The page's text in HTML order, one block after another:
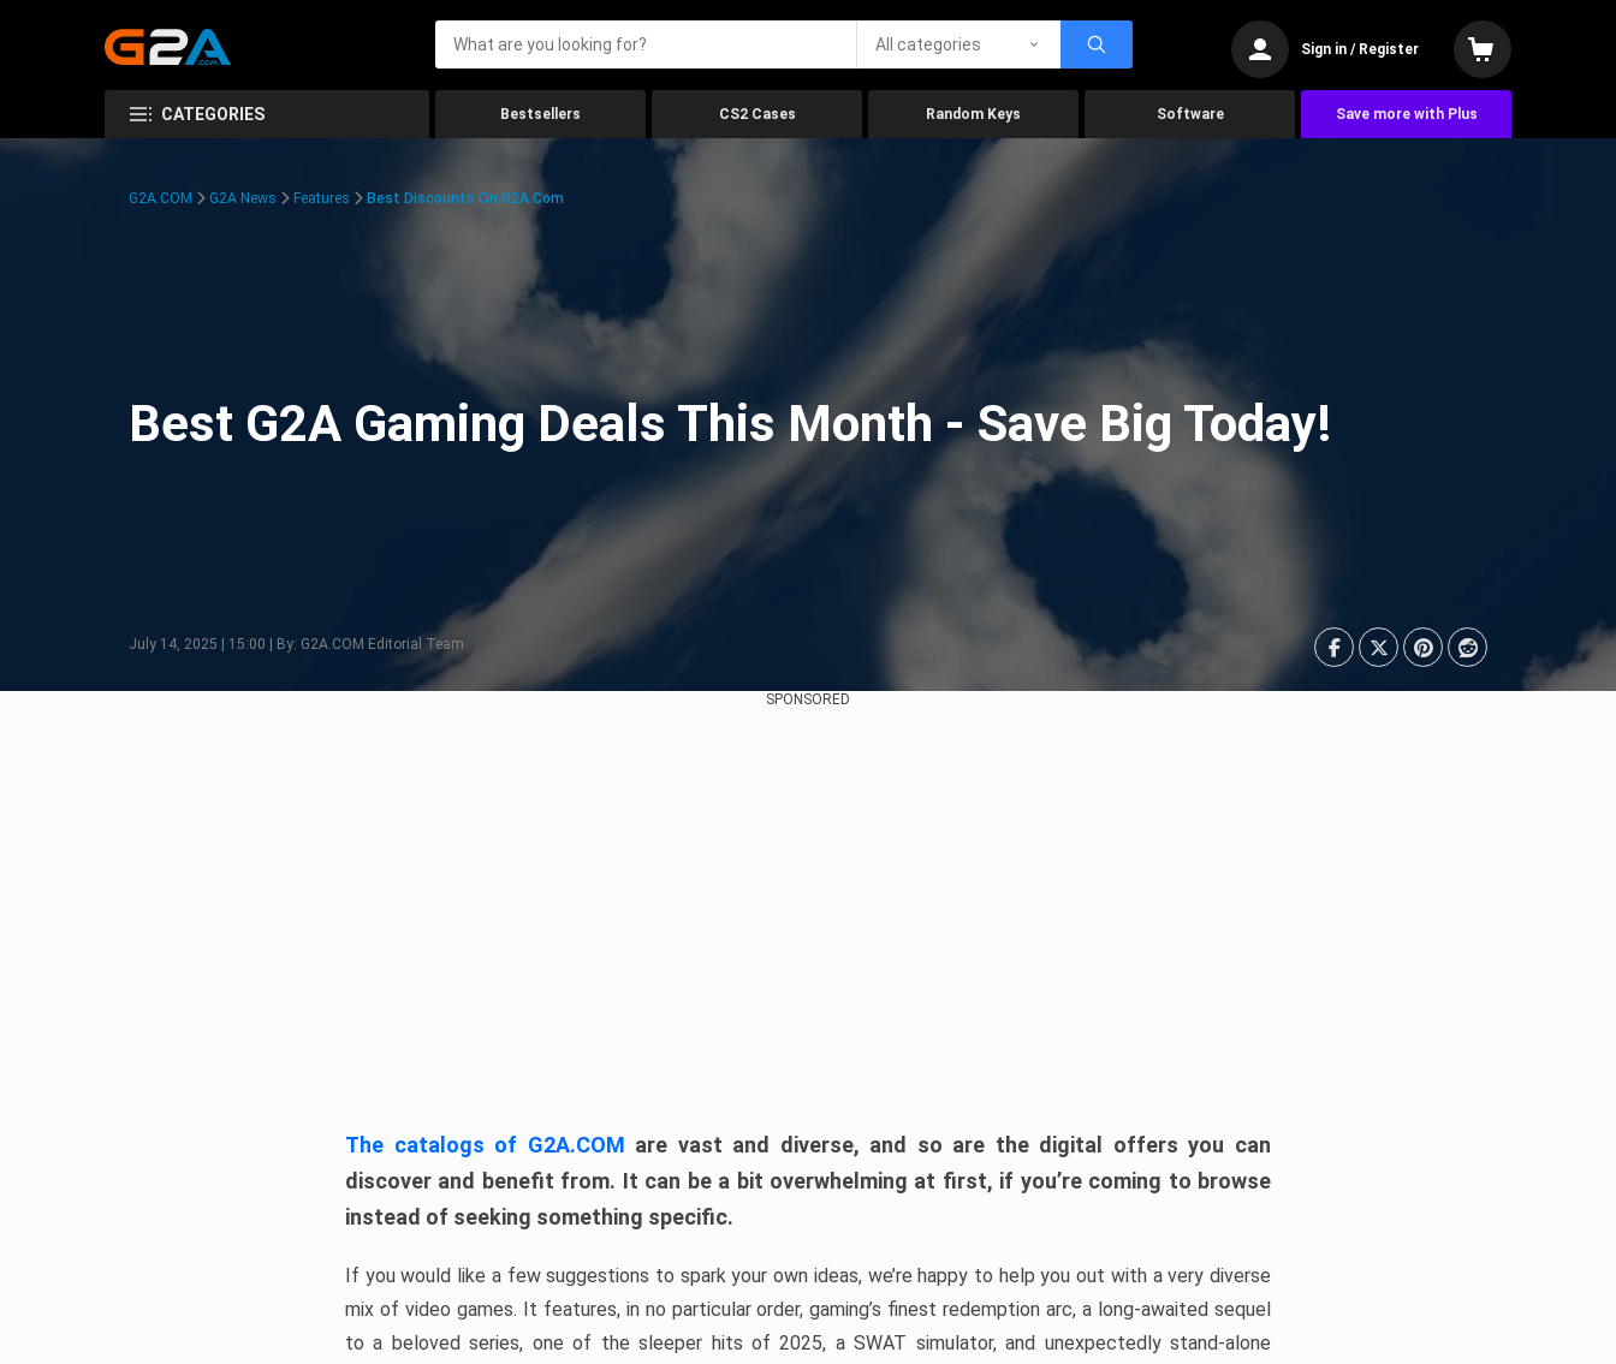
All categories Sign in / Register
CATEGORIES Bestsellers CS2 Cases Random Keys Software Save more with Plus
G2A.COM G2A News Features Best Discounts On G2A.com
Best G2A Gaming Deals This Month - Save Big Today!
July 14, 2025 | 15:00 | By: G2A.COM Editorial Team
SPONSORED
The catalogs of G2A.COM are vast and diverse, and so are the digital offers you can
discover and benefit from. It can be a bit overwhelming at first, if you’re coming to browse
instead of seeking something specific.
If you would like a few suggestions to spark your own ideas, we’re happy to help you out with a very diverse
mix of video games. It features, in no particular order, gaming’s finest redemption arc, a long-awaited sequel
to a beloved series, one of the sleeper hits of 2025, a SWAT simulator, and unexpectedly stand-alone